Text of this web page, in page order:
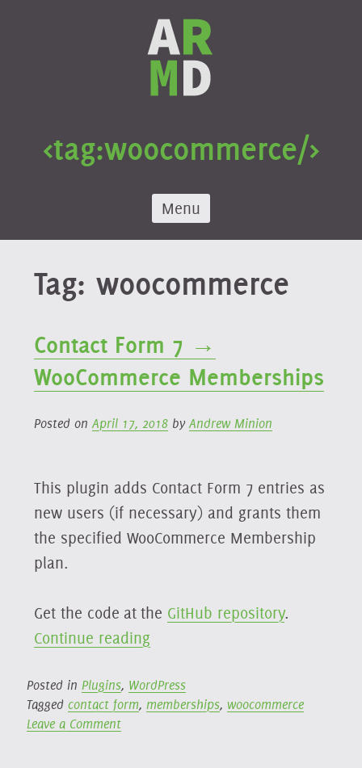
<tag:woocommerce/>
Menu
Tag: woocommerce
Contact Form 7 →
WooCommerce Memberships
Posted on April 17, 2018by Andrew Minion
This plugin adds Contact Form 7 entries as
new users (if necessary) and grants them
the specified WooCommerce Membership
plan.
Get the code at the GitHub repository.
Continue reading“Contact
7
→
Posted inPlugins, WordPress
Taggedcontact form,memberships,woocommerce
Leave a Commenton